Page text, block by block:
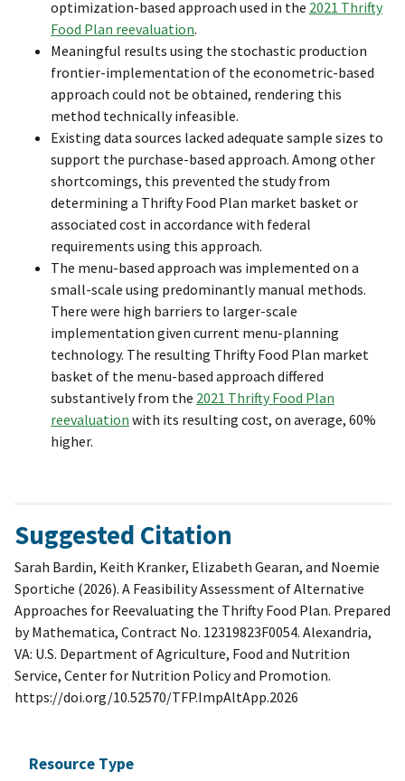
Resource Type
optimization-based approach used in the 2021 Thrifty
Food Plan reevaluation.
Meaningful results using the stochastic production
frontier-implementation of the econometric-based
approach could not be obtained, rendering this
method technically infeasible.
Existing data sources lacked adequate sample sizes to
support the purchase-based approach. Among other
shortcomings, this prevented the study from
determining a Thrifty Food Plan market basket or
associated cost in accordance with federal
requirements using this approach.
The menu-based approach was implemented on a
small-scale using predominantly manual methods.
There were high barriers to larger-scale
implementation given current menu-planning
technology. The resulting Thrifty Food Plan market
basket of the menu-based approach differed
substantively from the 2021 Thrifty Food Plan
reevaluation with its resulting cost, on average, 60%
higher.
Suggested Citation
Sarah Bardin, Keith Kranker, Elizabeth Gearan, and Noemie
Sportiche (2026). A Feasibility Assessment of Alternative
Approaches for Reevaluating the Thrifty Food Plan. Prepared
by Mathematica, Contract No. 12319823F0054. Alexandria,
VA: U.S. Department of Agriculture, Food and Nutrition
Service, Center for Nutrition Policy and Promotion.
https://doi.org/10.52570/TFP.ImpAltApp.2026